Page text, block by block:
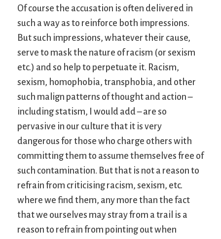
Of course the accusation is often delivered in
such a way as to reinforce both impressions.
But such impressions, whatever their cause,
serve to mask the nature of racism (or sexism
etc.) and so help to perpetuate it. Racism,
sexism, homophobia, transphobia, and other
such malign patterns of thought and action –
including statism, I would add – are so
pervasive in our culture that it is very
dangerous for those who charge others with
committing them to assume themselves free of
such contamination. But that is not a reason to
refrain from criticising racism, sexism, etc.
where we find them, any more than the fact
that we ourselves may stray from a trail is a
reason to refrain from pointing out when